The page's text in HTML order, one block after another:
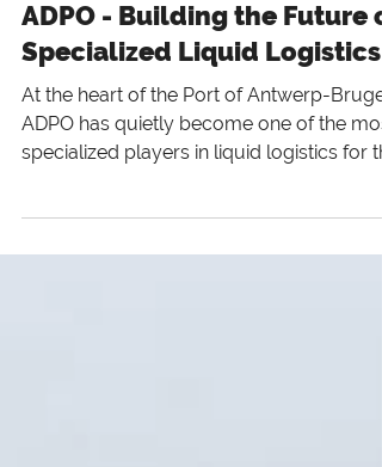
ADPO - Building the Future
Specialized Liquid Logistics
At the heart of the Port of Antwerp-
ADPO has quietly become one of the
chemical industry.